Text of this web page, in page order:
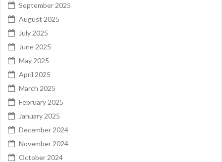
September 2025
August 2025
July 2025
June 2025
May 2025
April 2025
March 2025
February 2025
January 2025
December 2024
November 2024
October 2024